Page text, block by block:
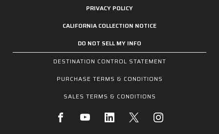
PRIVACY POLICY
CALIFORNIA COLLECTION NOTICE
DO NOT SELL MY INFO
DESTINATION CONTROL STATEMENT
PURCHASE TERMS & CONDITIONS
SALES TERMS & CONDITIONS